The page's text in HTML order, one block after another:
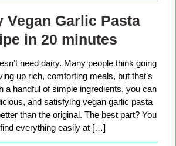
Vegan Garlic Pasta
in 20 minutes
need dairy. Many people think going
up rich, comforting meals, but that’s
a handful of simple ingredients, you can
and satisfying vegan garlic pasta
than the original. The best part? You
everything easily at […]